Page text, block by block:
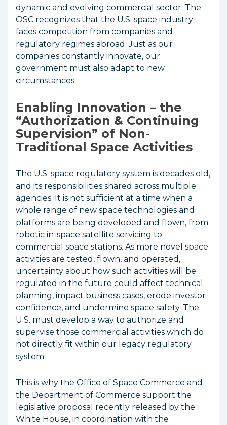
dynamic and evolving commercial sector. The
OSC recognizes that the U.S. space industry
faces competition from companies and
regulatory regimes abroad. Just as our
companies constantly innovate, our
government must also adapt to new
circumstances.
Enabling Innovation – the
“Authorization & Continuing
Supervision” of Non-
Traditional Space Activities
The U.S. space regulatory system is decades old,
and its responsibilities shared across multiple
agencies. It is not sufficient at a time when a
whole range of new space technologies and
platforms are being developed and flown, from
robotic in-space satellite servicing to
commercial space stations. As more novel space
activities are tested, flown, and operated,
uncertainty about how such activities will be
regulated in the future could affect technical
planning, impact business cases, erode investor
confidence, and undermine space safety. The
U.S. must develop a way to authorize and
supervise those commercial activities which do
not directly fit within our legacy regulatory
system.
This is why the Office of Space Commerce and
the Department of Commerce support the
legislative proposal recently released by the
White House, in coordination with the